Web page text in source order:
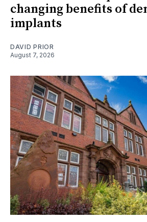
changing benefits of
implants
DAVID PRIOR
August 7, 2026